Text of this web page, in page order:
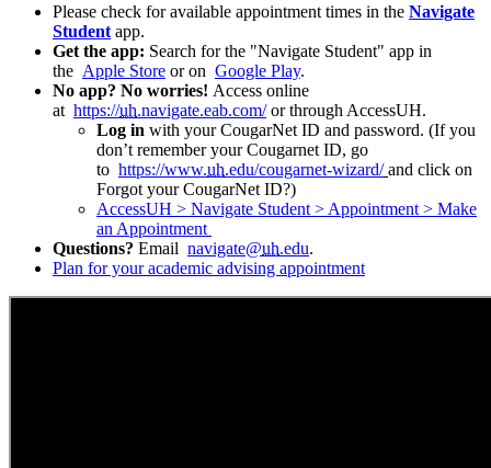
Please check for available appointment times in the Navigate
Student app.
Get the app: Search for the "Navigate Student" app in
the Apple Store or on Google Play.
No app? No worries! Access online
at https://uh.navigate.eab.com/ or through AccessUH.
Log in with your CougarNet ID and password. (If you
don’t remember your Cougarnet ID, go
to https://www.uh.edu/cougarnet-wizard/ and click on
Forgot your CougarNet ID?)
AccessUH > Navigate Student > Appointment > Make
an Appointment
Questions? Email navigate@uh.edu.
Plan for your academic advising appointment